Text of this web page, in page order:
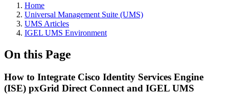
Home
Universal Management Suite (UMS)
UMS Articles
IGEL UMS Environment
On this Page
How to Integrate Cisco Identity Services Engine
(ISE) pxGrid Direct Connect and IGEL UMS